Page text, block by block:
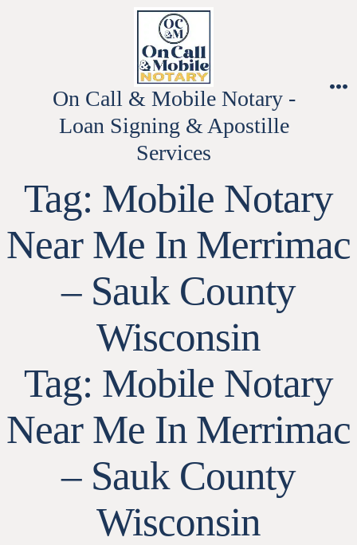
On Call & Mobile Notary -
Loan Signing & Apostille
Services
Tag: Mobile Notary
Near Me In Merrimac
– Sauk County
Wisconsin
Tag: Mobile Notary
Near Me In Merrimac
– Sauk County
Wisconsin